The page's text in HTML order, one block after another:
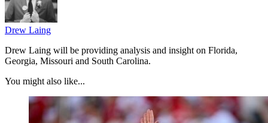
Drew Laing
Drew Laing will be providing analysis and insight on Florida,
Georgia, Missouri and South Carolina.
You might also like...